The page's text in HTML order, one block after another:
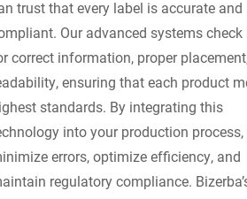
Netherlands
Russia
Spain
trust that every label is accurate and
Our advanced systems check
correct information, proper
ensuring that each product
standards. By integrating this
into your production process,
errors, optimize efficiency, and
regulatory compliance.